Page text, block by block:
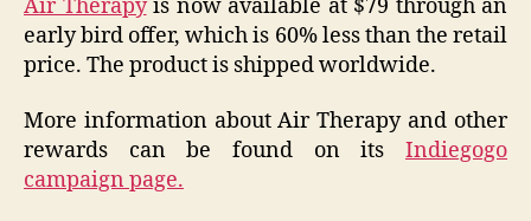
Air Therapyis now available at $79 through an
early bird offer, which is 60% less than the retail
price. The product is shipped worldwide.
More information about Air Therapy and other
rewards can be found on its Indiegogo
campaign page.